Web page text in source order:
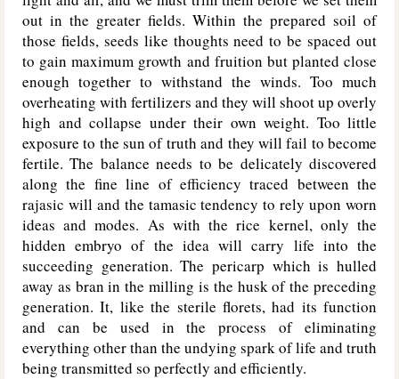
out in the greater fields. Within the prepared soil of
those fields, seeds like thoughts need to be spaced out
to gain maximum growth and fruition but planted close
enough together to withstand the winds. Too much
overheating with fertilizers and they will shoot up overly
high and collapse under their own weight. Too little
exposure to the sun of truth and they will fail to become
fertile. The balance needs to be delicately discovered
along the fine line of efficiency traced between the
rajasic will and the tamasic tendency to rely upon worn
ideas and modes. As with the rice kernel, only the
hidden embryo of the idea will carry life into the
succeeding generation. The pericarp which is hulled
away as bran in the milling is the husk of the preceding
generation. It, like the sterile florets, had its function
and can be used in the process of eliminating
everything other than the undying spark of life and truth
being transmitted so perfectly and efficiently.